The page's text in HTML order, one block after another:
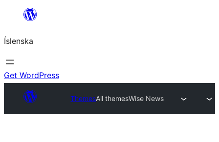
content
Íslenska
Get WordPress
ThemesAll themesWise News